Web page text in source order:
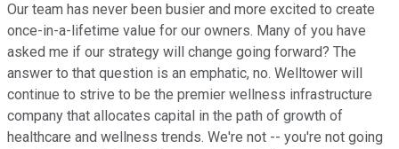
Our team has never been busier and more excited to create
once-in-a-lifetime value for our owners. Many of you have
asked me if our strategy will change going forward? The
answer to that question is an emphatic, no. Welltower will
continue to strive to be the premier wellness infrastructure
company that allocates capital in the path of growth of
healthcare and wellness trends. We're not -- you're not going